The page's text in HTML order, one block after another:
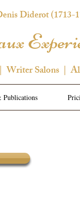
Diderot (1713-
Writer Salons |
Publications